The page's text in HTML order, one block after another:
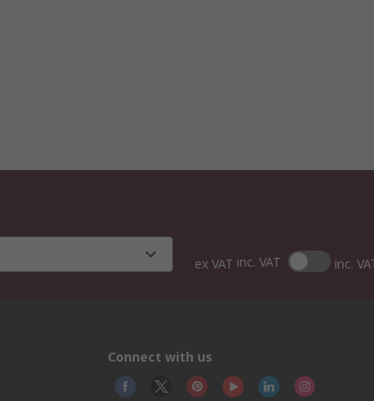
ex VAT inc. VAT inc.
Connect with us